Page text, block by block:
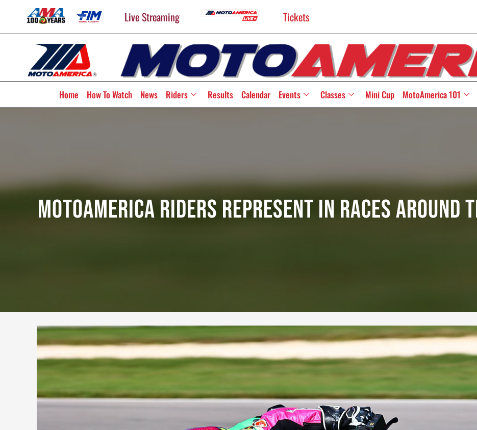
Live Streaming Tickets
Home How To Watch News Riders Results Calendar Events Classes Mini Cup MotoAmerica 101
MotoAmerica Riders Represent In Races Around